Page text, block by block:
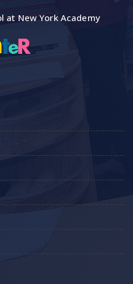
at New York Academy